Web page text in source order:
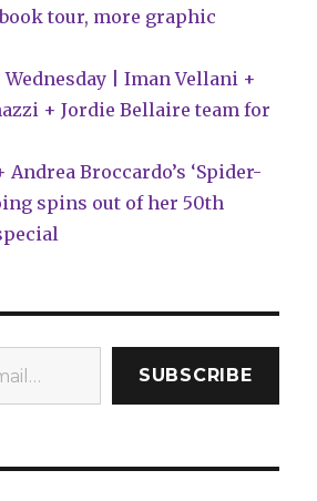
tour, more graphic
Wednesday | Iman Vellani +
+ Jordie Bellaire team for
Andrea Broccardo’s ‘Spider-
spins out of her 50th
SUBSCRIBE